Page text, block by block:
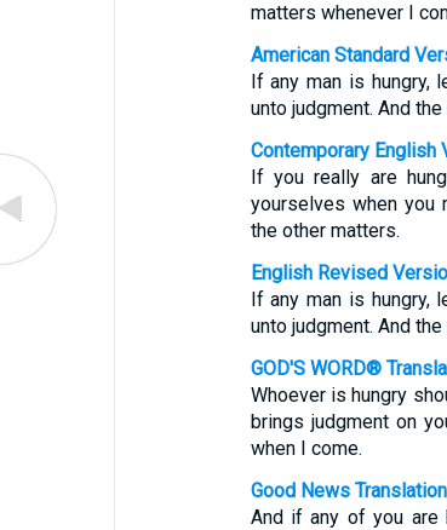
matters whenever I
American Standard
If any man is hungry,
unto judgment. And
Contemporary English
If you really are
yourselves when you
the other matters.
English Revised
If any man is hungry,
unto judgment. And
GOD'S WORD®
Whoever is hungry
brings judgment on
when I come.
Good News Translation
And if any of you are